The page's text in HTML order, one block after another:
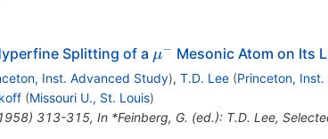
Splitting of a \mu^-
μ− Mesonic Atom on Its
Inst. Advanced Study), T.D. Lee (Princeton,
(Missouri U., St. Louis)
) 313-315, In *Feinberg, G. (ed.): T.D. Lee,